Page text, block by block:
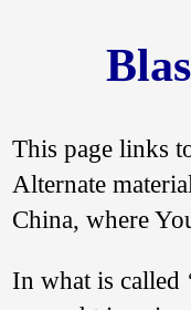
This page links
Alternate
China, where
In what is called